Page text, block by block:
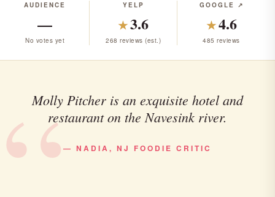
AUDIENCE
—
No votes yet
YELP
★3.6
268 reviews (est.)
GOOGLE ↗
★4.6
485 reviews
Molly Pitcher is an exquisite hotel and
restaurant on the Navesink river.
— NADIA, NJ FOODIE CRITIC